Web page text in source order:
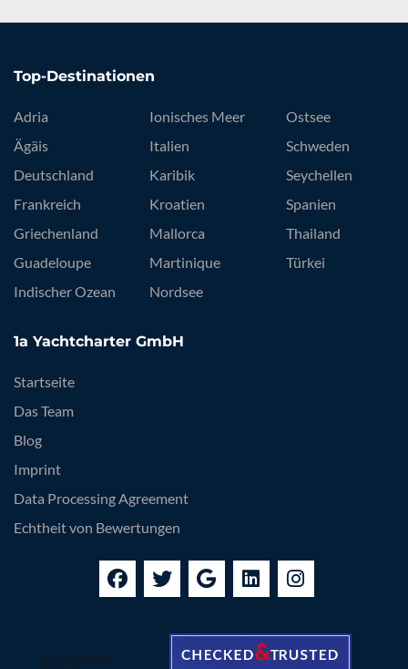
Top-Destinationen
Adria
Ägäis
Deutschland
Frankreich
Griechenland
Guadeloupe
Indischer Ozean
Ionisches Meer
Italien
Karibik
Kroatien
Mallorca
Martinique
Nordsee
Ostsee
Schweden
Seychellen
Spanien
Thailand
Türkei
1a Yachtcharter GmbH
Startseite
Das Team
Blog
Imprint
Data Processing Agreement
Echtheit von Bewertungen